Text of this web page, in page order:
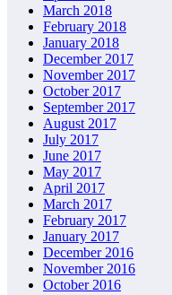
March 2018
February 2018
January 2018
December 2017
November 2017
October 2017
September 2017
August 2017
July 2017
June 2017
May 2017
April 2017
March 2017
February 2017
January 2017
December 2016
November 2016
October 2016